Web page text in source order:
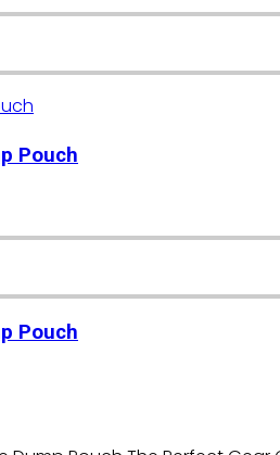
Pouch
Pouch